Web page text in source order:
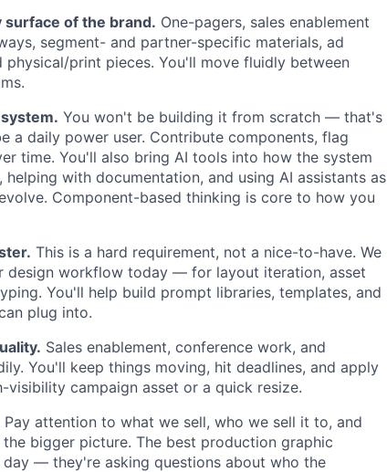
of the brand. One-pagers, sales enablement
segment- and partner-specific materials, ad
print pieces. You'll move fluidly between
You won't be building it from scratch — that's
daily power user. Contribute components, flag
time. You'll also bring AI tools into how the system
with documentation, and using AI assistants as
Component-based thinking is core to how you
This is a hard requirement, not a nice-to-have. We
design workflow today — for layout iteration, asset
You'll help build prompt libraries, templates, and
plug into.
Sales enablement, conference work, and
You'll keep things moving, hit deadlines, and apply
campaign asset or a quick resize.
Pay attention to what we sell, who we sell it to, and
bigger picture. The best production graphic
— they're asking questions about who the